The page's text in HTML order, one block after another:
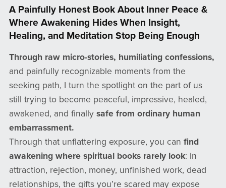
A Painfully Honest Book About Inner Peace &
Where Awakening Hides When Insight,
Healing, and Meditation Stop Being Enough
Through raw micro-stories, humiliating confessions,
and painfully recognizable moments from the
seeking path, I turn the spotlight on the part of us
still trying to become peaceful, impressive, healed,
awakened, and finally safe from ordinary human
embarrassment.
Through that unflattering exposure, you can find
awakening where spiritual books rarely look: in
attraction, rejection, money, unfinished work, dead
relationships, the gifts you’re scared may expose